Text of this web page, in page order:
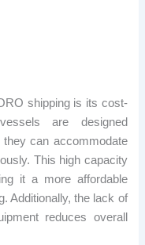
shipping is its cost-
are designed
can accommodate
This high capacity
it a more affordable
Additionally, the lack of
reduces overall